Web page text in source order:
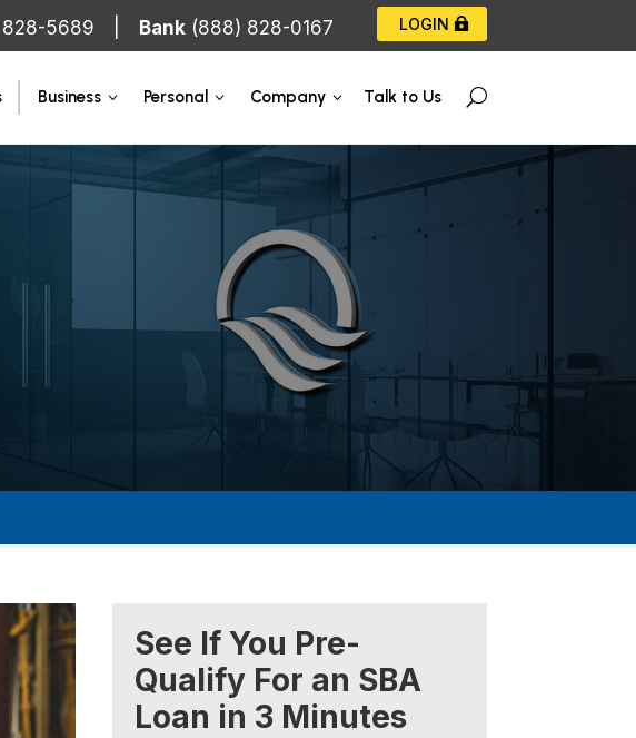
5689 Bank (888) 828-0167 LOGIN
Business Personal Company Talk to Us U
See If You Pre-
Qualify For an SBA
Loan in 3 Minutes